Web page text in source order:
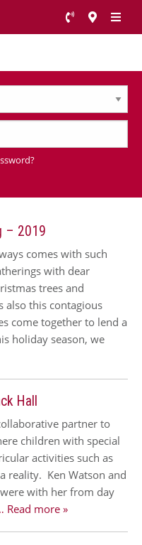
– 2019
comes with such
with dear
trees and
also this contagious
come together to lend a
holiday season, we
Hall
partner to
children with special
activities such as
reality. Ken Watson and
with her from day
Read more »